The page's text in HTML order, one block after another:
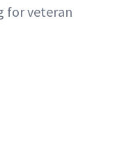
for veteran